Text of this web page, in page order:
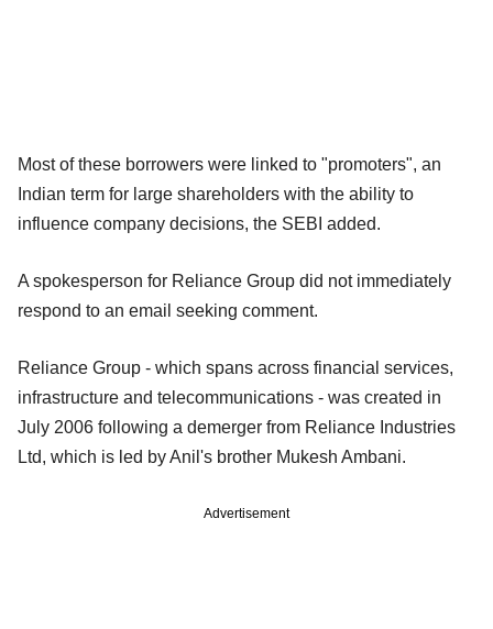
Most of these borrowers were linked to "promoters", an
Indian term for large shareholders with the ability to
influence company decisions, the SEBI added.
A spokesperson for Reliance Group did not immediately
respond to an email seeking comment.
Reliance Group - which spans across financial services,
infrastructure and telecommunications - was created in
July 2006 following a demerger from Reliance Industries
Ltd, which is led by Anil's brother Mukesh Ambani.
Advertisement